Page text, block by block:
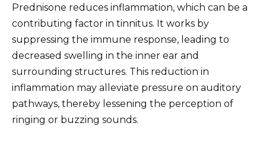
Prednisone reduces inflammation, which can be a
contributing factor in tinnitus. It works by
suppressing the immune response, leading to
decreased swelling in the inner ear and
surrounding structures. This reduction in
inflammation may alleviate pressure on auditory
pathways, thereby lessening the perception of
ringing or buzzing sounds.